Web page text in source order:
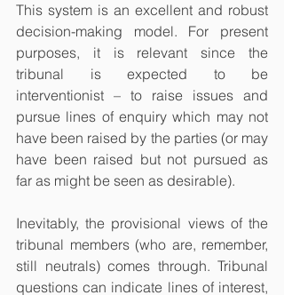
This system is an excellent and robust
decision-making model. For present
purposes, it is relevant since the
tribunal is expected to be
interventionist – to raise issues and
pursue lines of enquiry which may not
have been raised by the parties (or may
have been raised but not pursued as
far as might be seen as desirable).
Inevitably, the provisional views of the
tribunal members (who are, remember,
still neutrals) comes through. Tribunal
questions can indicate lines of interest,